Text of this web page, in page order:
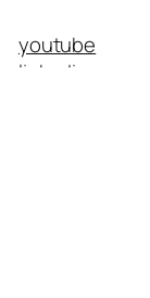
youtube
linkedin